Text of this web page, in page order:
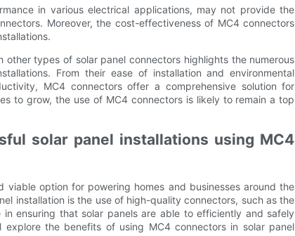
in various electrical applications, may not provide the
Moreover, the cost-effectiveness of MC4 connectors
types of solar panel connectors highlights the numerous
From their ease of installation and environmental
MC4 connectors offer a comprehensive solution for
to grow, the use of MC4 connectors is likely to remain a top
solar panel installations using MC4
viable option for powering homes and businesses around the
installation is the use of high-quality connectors, such as the
ensuring that solar panels are able to efficiently and safely
the benefits of using MC4 connectors in solar panel